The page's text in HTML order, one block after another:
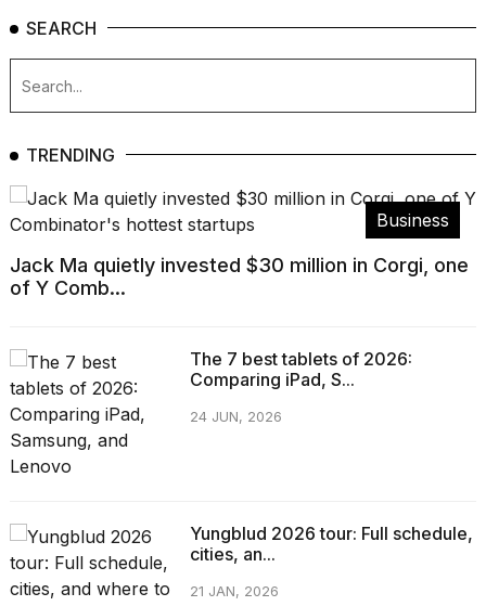
MacBook
Max
16-
inch
review:
Still
pinna...
2026
I
found
5
Dyson
that
are
almost
a...
SEARCH
TRENDING
Business
Jack Ma quietly invested $30 million in Corgi, one
of Y Comb...
The 7 best tablets of 2026:
Comparing iPad, S...
24 JUN, 2026
Yungblud 2026 tour: Full schedule,
cities, an...
21 JAN, 2026